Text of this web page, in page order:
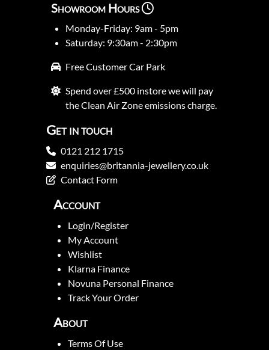
Showroom Hours
Monday-Friday: 9am - 5pm
Saturday: 9:30am - 2:30pm
Free Customer Car Park
Spend over £500 instore we will pay
the Clean Air Zone emissions charge.
Get in touch
0121 212 1715
enquiries@britannia-jewellery.co.uk
Contact Form
Account
Login/Register
My Account
Wishlist
Klarna Finance
Novuna Personal Finance
Track Your Order
About
Terms Of Use